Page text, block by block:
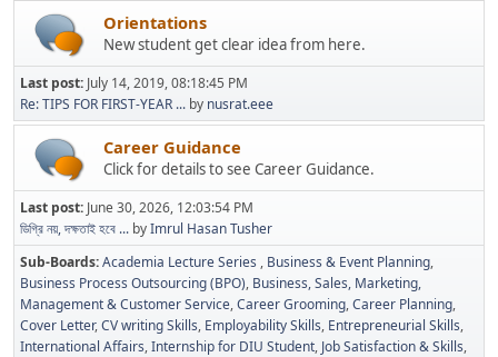
Orientations
New student get clear idea from here.
Last post: July 14, 2019, 08:18:45 PM
Re: TIPS FOR FIRST-YEAR ... by nusrat.eee
Career Guidance
Click for details to see Career Guidance.
Last post: June 30, 2026, 12:03:54 PM
ডিগ্রি নয়, দক্ষতাই হবে ... byImrul Hasan Tusher
Sub-Boards Academia Lecture Series
Business & Event Planning
Business Process Outsourcing (BPO) Business, Sales, Marketing,
Management & Customer Service Career Grooming Career Planning
Cover Letter CV writing Skills Employability Skills Entrepreneurial Skills
International Affairs Internship for DIU Student Job Satisfaction & Skills